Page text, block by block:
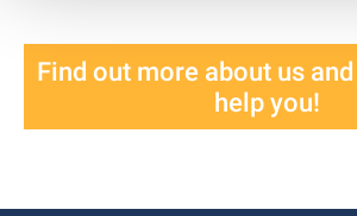
Find out more about us
help you!